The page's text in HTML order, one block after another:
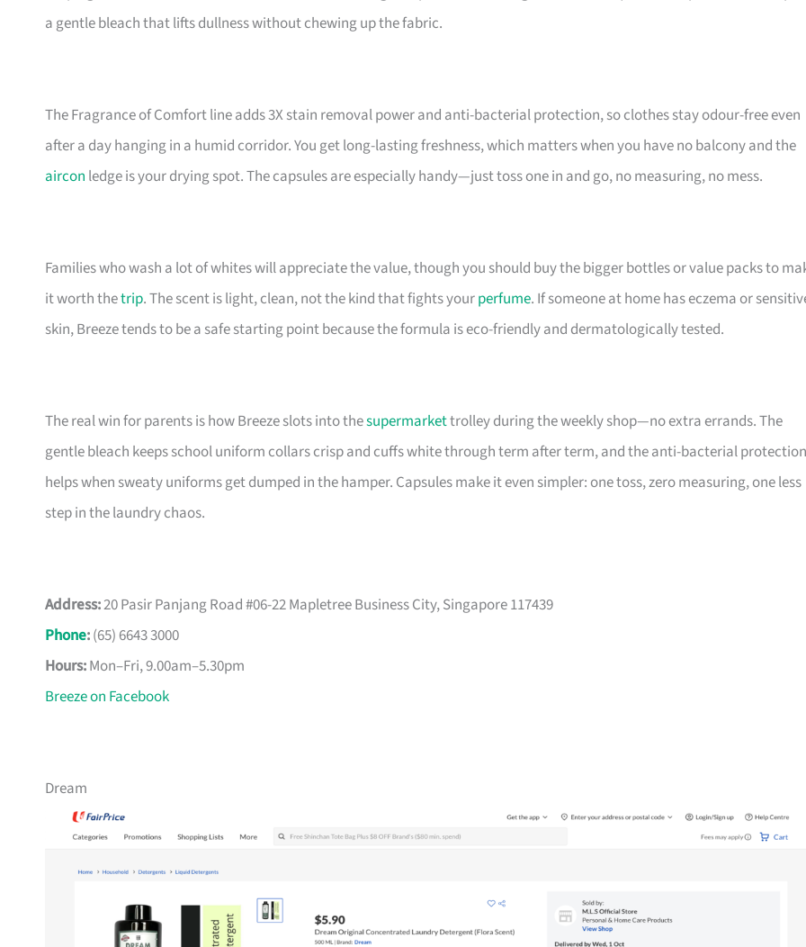
a gentle bleach that lifts dullness without chewing up the fabric.
The Fragrance of Comfort line adds 3X stain removal power and anti-bacterial protection, so clothes stay odour-free even
after a day hanging in a humid corridor. You get long-lasting freshness, which matters when you have no balcony and the
aircon ledge is your drying spot. The capsules are especially handy—just toss one in and go, no measuring, no mess.
Families who wash a lot of whites will appreciate the value, though you should buy the bigger bottles or value packs to
it worth thetrip. The scent is light, clean, not the kind that fights yourperfume. If someone at home has eczema or
skin, Breeze tends to be a safe starting point because the formula is eco-friendly and dermatologically tested.
The real win for parents is how Breeze slots into thesupermarkettrolley during the weekly shop—no extra errands. The
gentle bleach keeps school uniform collars crisp and cuffs white through term after term, and the anti-bacterial protection
helps when sweaty uniforms get dumped in the hamper. Capsules make it even simpler: one toss, zero measuring, one less
step in the laundry chaos.
Address:20 Pasir Panjang Road #06-22 Mapletree Business City, Singapore 117439
Phone:(65) 6643 3000
Hours:Mon–Fri, 9.00am–5.30pm
Breeze on Facebook
Dream